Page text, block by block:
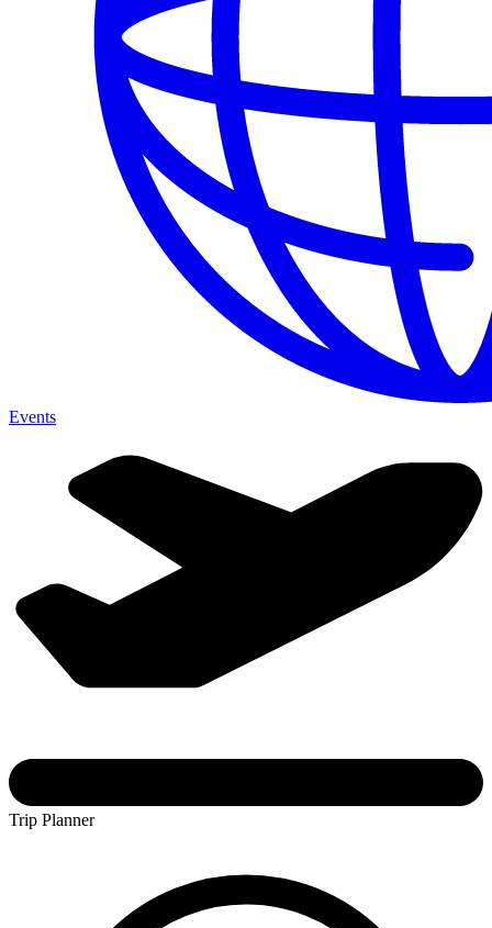
Events
Trip Planner